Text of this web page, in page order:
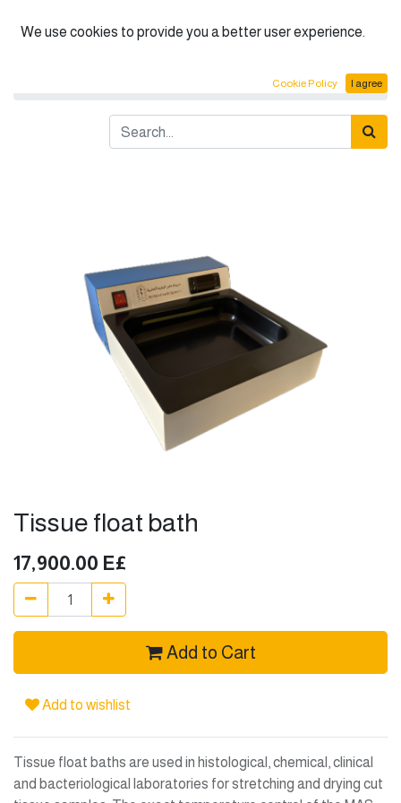
English (US)
Tissue float bath
17,900.00 E£
Add to Cart
Add to wishlist
Tissue float baths are used in histological, chemical, clinical
and bacteriological laboratories for stretching and drying cut
We use cookies to provide you a better user experience.
Cookie Policy I agree